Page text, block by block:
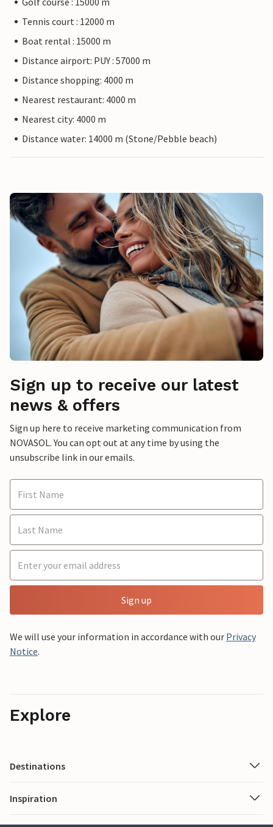
Tennis court : 12000 m
Boat rental : 15000 m
Distance airport: PUY : 57000 m
Distance shopping: 4000 m
Nearest restaurant: 4000 m
Nearest city: 4000 m
Distance water: 14000 m (Stone/Pebble beach)
Sign up to receive our latest
news & offers
Sign up here to receive marketing communication from
NOVASOL. You can opt out at any time by using the
unsubscribe link in our emails.
Sign up
We will use your information in accordance with our Privacy
Notice.
Explore
Destinations
Inspiration